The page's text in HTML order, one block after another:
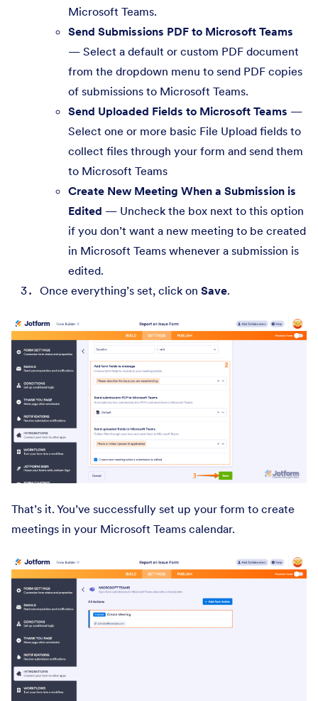
Microsoft Teams.
Send Submissions PDF to Microsoft Teams
— Select a default or custom PDF document
from the dropdown menu to send PDF copies
of submissions to Microsoft Teams.
Send Uploaded Fields to Microsoft Teams —
Select one or more basic File Upload fields to
collect files through your form and send them
to Microsoft Teams
Create New Meeting When a Submission is
Edited — Uncheck the box next to this option
if you don’t want a new meeting to be created
in Microsoft Teams whenever a submission is
edited.
Once everything’s set, click on Save.
That’s it. You’ve successfully set up your form to create
meetings in your Microsoft Teams calendar.